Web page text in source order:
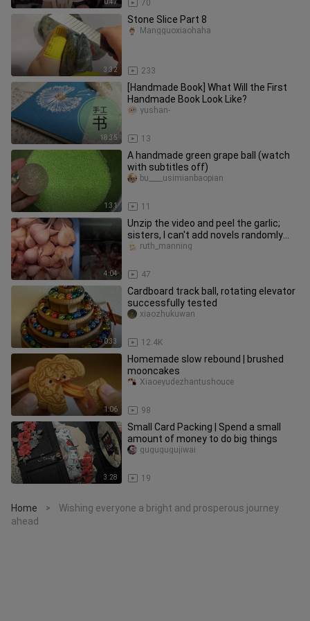
0:47 70
3:32
Stone Slice Part 8
233
Mangguoxiaohaha
18:35
[Handmade Book] What Will the First
Handmade Book Look Like?
13
yushan-
1:31
A handmade green grape ball (watch
with subtitles off)
11
bu____usimianbaopian
4:04
Unzip the video and peel the garlic;
sisters, I can't add novels randomly
because I'm afraid of infr
47
ruth_manning
0:33
Cardboard track ball, rotating elevator
successfully tested
12.4K
xiaozhukuwan
1:06
Homemade slow rebound | brushed
mooncakes
98
Xiaoeyudezhantushouce
3:28
Small Card Packing | Spend a small
amount of money to do big things
19
gugugugujiwai
Home >
Wishing everyone a bright and prosperous journey
ahead